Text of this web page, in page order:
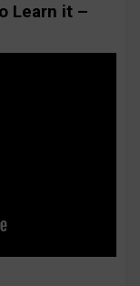
Learn it –